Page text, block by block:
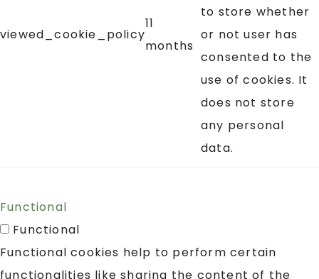
viewed_cookie_policy
11
months
to store whether
or not user has
consented to the
use of cookies. It
does not store
any personal
data.
Functional
Functional
Functional cookies help to perform certain
functionalities like sharing the content of the